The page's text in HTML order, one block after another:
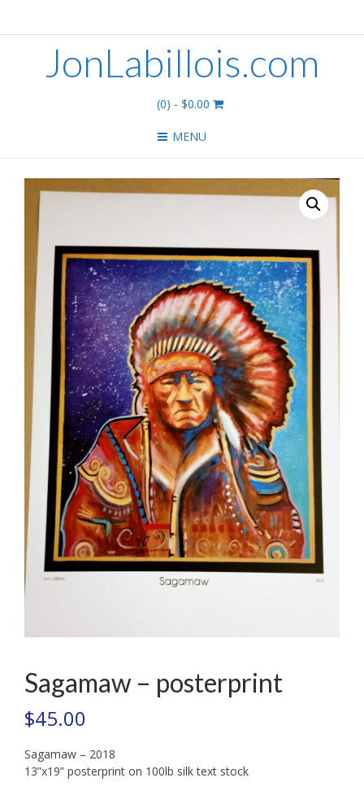
JonLabillois.com
(0) - $0.00
MENU
Sagamaw – posterprint
$45.00
Sagamaw – 2018
13”x19” posterprint on 100lb silk text stock